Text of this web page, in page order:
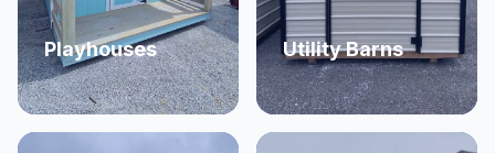
Playhouses Utility Barns